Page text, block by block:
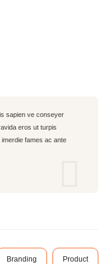
sapien ve conseyer
eros ut turpis
fames ac ante
Branding Product